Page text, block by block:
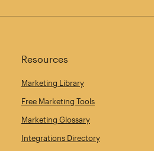
Resources
Marketing Library
Free Marketing Tools
Marketing Glossary
Integrations Directory